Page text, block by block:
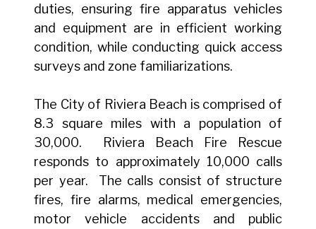
duties, ensuring fire apparatus vehicles
and equipment are in efficient working
condition, while conducting quick access
surveys and zone familiarizations.
The City of Riviera Beach is comprised of
8.3 square miles with a population of
30,000. Riviera Beach Fire Rescue
responds to approximately 10,000 calls
per year. The calls consist of structure
fires, fire alarms, medical emergencies,
motor vehicle accidents and public